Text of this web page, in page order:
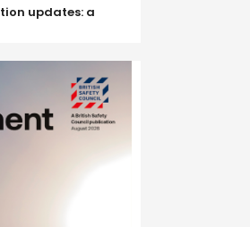
updates: a